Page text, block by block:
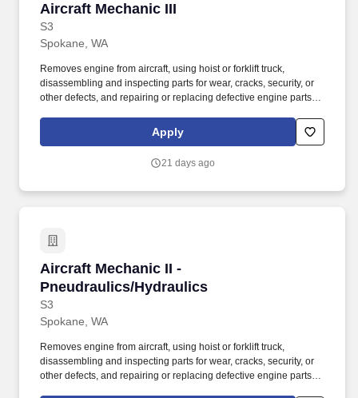
Aircraft Mechanic III
S3
Aircraft Mechanic III
Spokane, WA
Removes engine from aircraft, using hoist or forklift truck,
disassembling and inspecting parts for wear, cracks, security, or
other defects, and repairing or replacing defective engine parts,
interprets manufacturers', airline's maintenance manuals, service
bulletins, technical data, engineering data, and other
replacing malfunctioning or damaged components.
Apply
21 days ago
Aircraft Mechanic II -
Pneudraulics/Hydraulics
S3
Aircraft Mechanic II - Pneudraulics/Hydraulics
Spokane, WA
Removes engine from aircraft, using hoist or forklift truck,
disassembling and inspecting parts for wear, cracks, security, or
other defects, and repairing or replacing defective engine parts,